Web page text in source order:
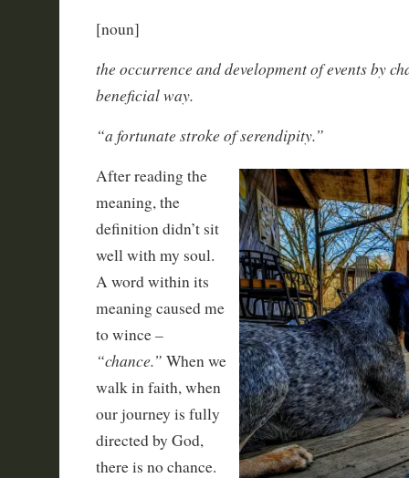
[noun]
the occurrence and development of events by
beneficial way.
“a fortunate stroke of serendipity.”
After reading the
meaning, the
definition didn’t sit
well with my soul.
A word within its
meaning caused me
to wince–
“chance.” When we
walk in faith, when
our journey is fully
directed by God,
there is no chance.